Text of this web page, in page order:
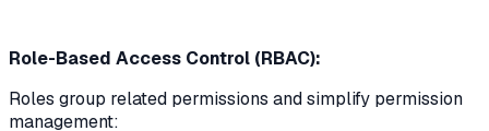
Role-Based Access Control (RBAC):
Roles group related permissions and simplify permission
management: